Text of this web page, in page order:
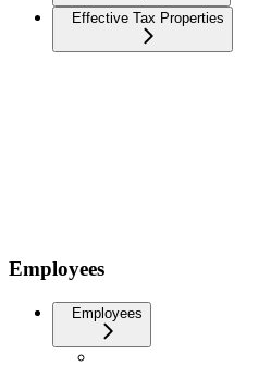
Effective Tax Properties
Employees
Employees